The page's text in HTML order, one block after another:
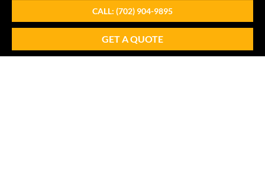
CALL: (702) 904-9895
GET A QUOTE